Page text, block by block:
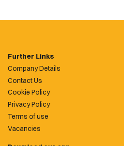
Further Links
Company Details
Contact Us
Cookie Policy
Privacy Policy
Terms of use
Vacancies